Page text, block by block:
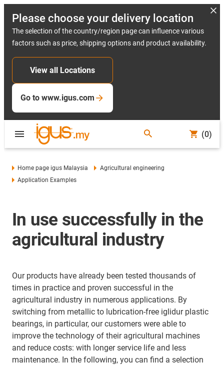
Please choose your delivery location
The selection of the country/region page can influence various
factors such as price, shipping options and product availability.
View all Locations
Go to www.igus.com
(0)
Home page igus Malaysia
Agricultural engineering
Application Examples
In use successfully in the
agricultural industry
Our products have already been tested thousands of
times in practice and proven successful in the
agricultural industry in numerous applications. By
switching from metallic to lubrication-free iglidur plastic
bearings, in particular, our customers were able to
improve the technology of their agricultural machines
and reduce costs: with longer service life and less
maintenance. In the following, you can find a selection